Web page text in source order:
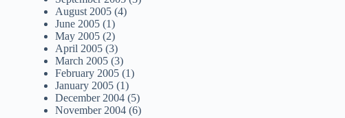
August 2005 (4)
June 2005 (1)
May 2005 (2)
April 2005 (3)
March 2005 (3)
February 2005 (1)
January 2005 (1)
December 2004 (5)
November 2004 (6)